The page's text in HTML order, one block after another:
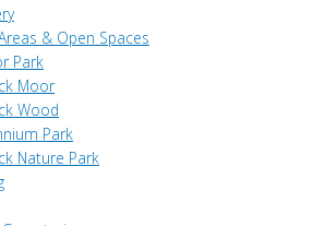
& Open Spaces
Park
Moor
Wood
Park
Nature Park